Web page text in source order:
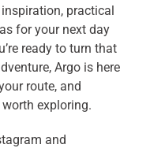
practical
for your next day
ready to turn that
Argo is here
route, and
exploring.
and